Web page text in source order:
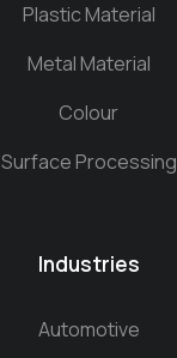
Plastic Material
Metal Material
Colour
Surface Processing
Industries
Automotive